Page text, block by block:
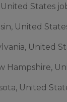
States
United
United
Hampshire,
United